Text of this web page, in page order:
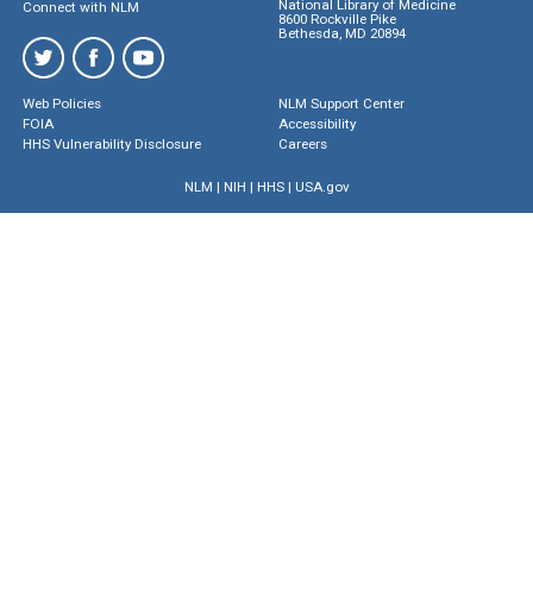
Connect with NLM
National Library of Medicine
8600 Rockville Pike
Bethesda, MD 20894
Web Policies
FOIA
HHS Vulnerability Disclosure
NLM Support Center
Accessibility
Careers
NLM | NIH | HHS| USA.gov